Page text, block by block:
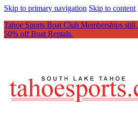
Skip to primary navigation Skip to content
Tahoe Sports Boat Club Memberships
50% off Boat Rentals.